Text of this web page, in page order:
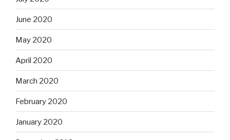
June 2020
May 2020
April 2020
March 2020
February 2020
January 2020